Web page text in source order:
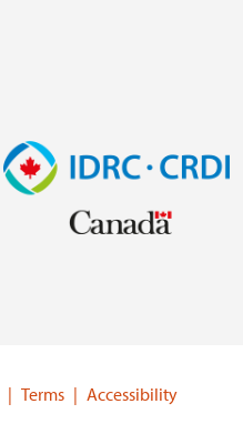
Image
Terms Accessibility